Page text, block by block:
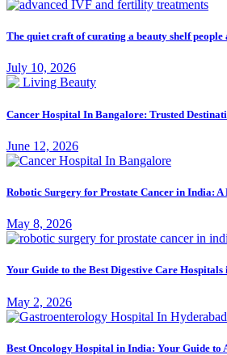
The quiet craft of curating a beauty shelf
July 10, 2026
Cancer Hospital In Bangalore: Trusted
June 12, 2026
Robotic Surgery for Prostate Cancer in India:
May 8, 2026
Your Guide to the Best Digestive Care
May 2, 2026
Best Oncology Hospital in India: Your Guide to